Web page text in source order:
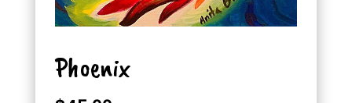
Phoenix